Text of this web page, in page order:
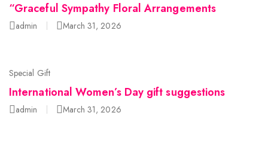
“Graceful Sympathy Floral Arrangements
admin March 31, 2026
Special Gift
International Women’s Day gift suggestions
admin March 31, 2026